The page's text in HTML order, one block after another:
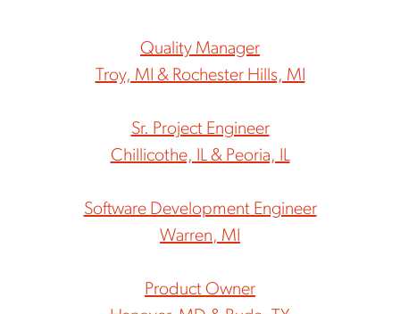
Quality Manager
Troy, MI & Rochester Hills, MI
Sr. Project Engineer
Chillicothe, IL & Peoria, IL
Software Development Engineer
Warren, MI
Product Owner